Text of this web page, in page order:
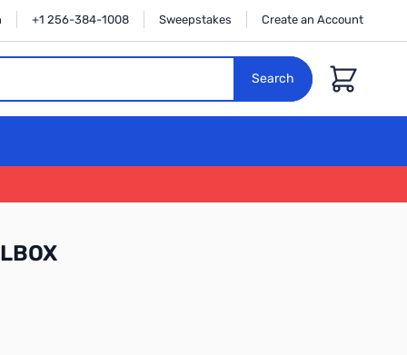
+1 256-384-1008 Sweepstakes Create an Account
Search Cart